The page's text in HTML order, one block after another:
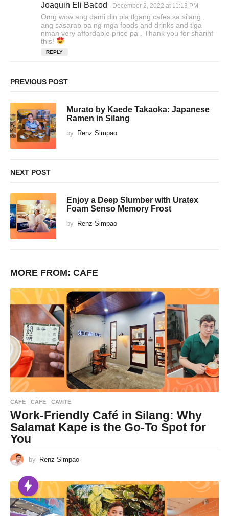
Joaquin Eli Bacod
a
y
s
December 2, 2022 at 11:13 PM
Omg wow ang dami din pla tlgang cafes sa silang ,
ang sasarap pa ng mga foods and drinks and tlga
nman very affordable price pa . Thank you for sharinf
this!
REPLY
PREVIOUS POST
Murato by Kaede Takaoka: Japanese
Ramen in Silang
by Renz Simpao
NEXT POST
Enjoy a Deep Slumber with Uratex
Foam Senso Memory Frost
by Renz Simpao
MORE FROM: CAFE
CAFE CAFE ,CAVITE
Work-Friendly Café in Silang: Why
Salamat Kape is the Go-To Spot for
You
by Renz Simpao